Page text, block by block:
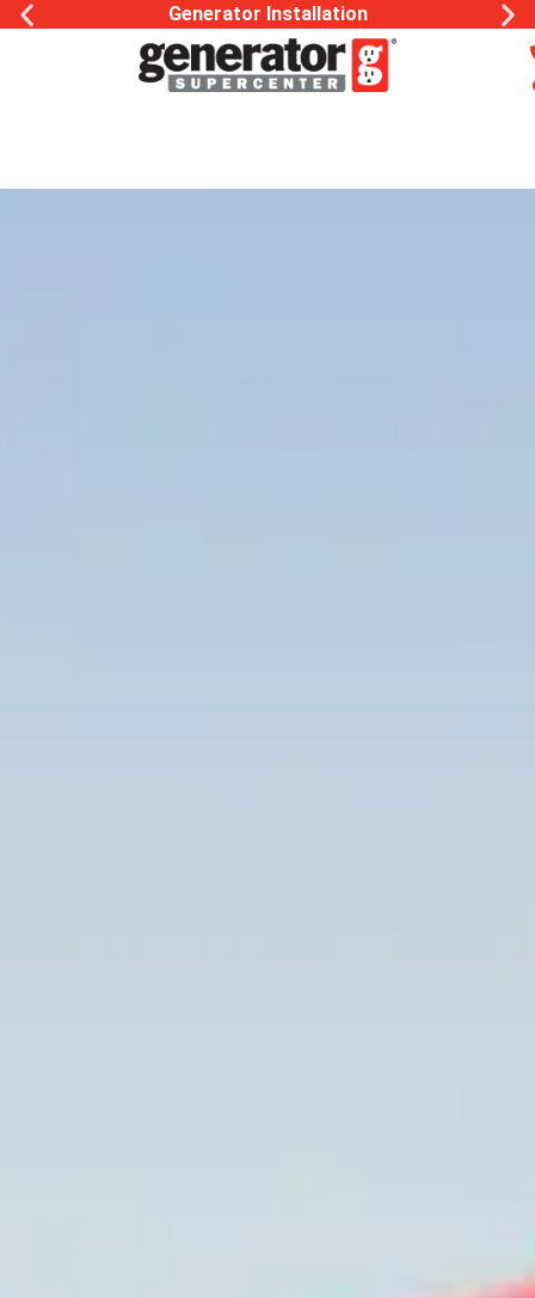
Generator Installation